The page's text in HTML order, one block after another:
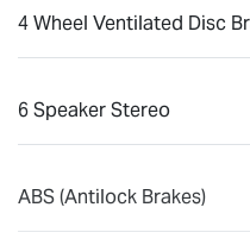
4 Wheel Ventilated Disc
6 Speaker Stereo
ABS (Antilock Brakes)